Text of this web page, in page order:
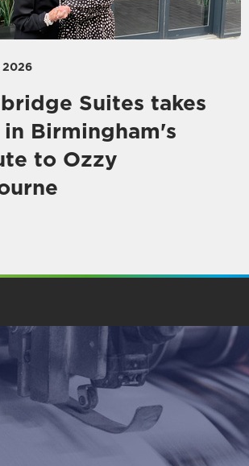
2026
Suites takes
Birmingham's
to Ozzy